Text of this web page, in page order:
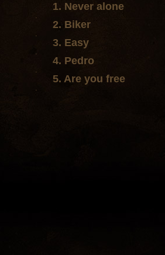
1. Never alone
.
2. Biker
.
3. Easy
.
4. Pedro
.
5. Are you free
.